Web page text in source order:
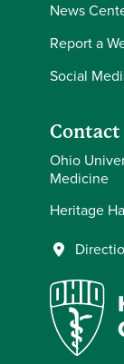
News
Report a
Social
Contact
Ohio
Medicine
Heritage